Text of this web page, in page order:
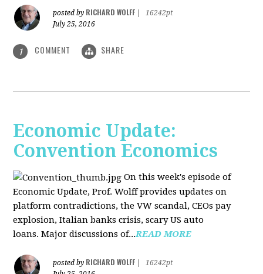
posted by RICHARD WOLFF
16242pt
July 25, 2016
1 COMMENT SHARE
Economic Update:
Convention Economics
On this week's episode of
Economic Update, Prof. Wolff provides updates on
platform contradictions, the VW scandal, CEOs pay
explosion, Italian banks crisis, scary US auto
loans. Major discussions of...READ MORE
posted by RICHARD WOLFF
16242pt